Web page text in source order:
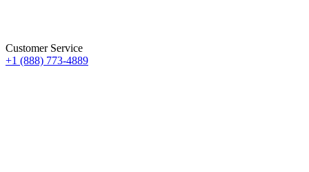
Customer Service
+1 (888) 773-4889